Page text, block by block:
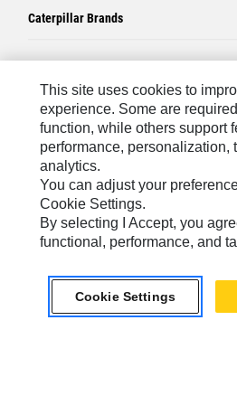
Caterpillar Brands
Caterpillar.com
Contact Us
My Marketing Preferences
Site Map
Cookie Settings
Legal
Do Not Sell Or Share My Personal
This site uses cookies to
experience. Some are
function, while others support
performance, personalization,
analytics.
You can adjust your
Cookie Settings.
By selecting I Accept, you
functional, performance, and
Cookie Settings